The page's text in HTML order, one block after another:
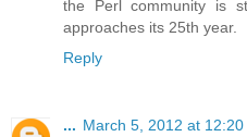
the Perl community is
approaches its 25th year.
Reply
... March 5, 2012 at 12:20